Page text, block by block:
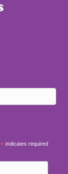
* indicates required